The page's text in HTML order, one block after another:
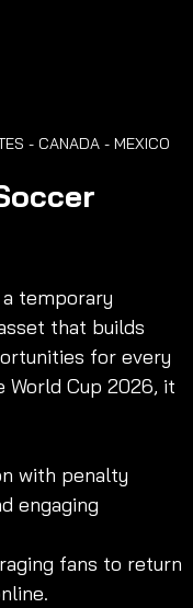
- CANADA - MEXICO
temporary
that builds
for every
Cup 2026, it
with penalty
engaging
fans to return